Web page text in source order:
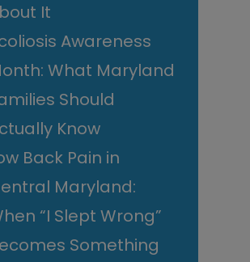
It
Awareness
What Maryland
Should
Know
Back Pain in
Maryland:
“I Slept Wrong”
Something